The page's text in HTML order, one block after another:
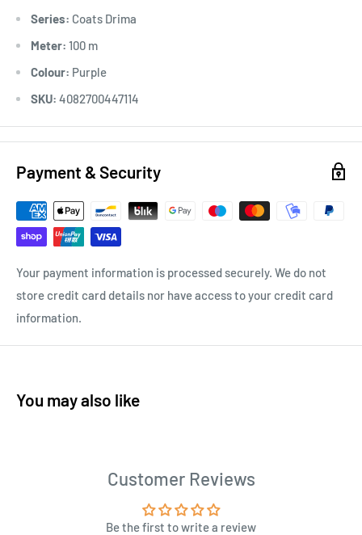
Series: Coats Drima
Meter: 100 m
Colour: Purple
SKU: 4082700447114
Payment & Security
Your payment information is processed securely. We do not
store credit card details nor have access to your credit card
information.
You may also like
Customer Reviews
Be the first to write a review